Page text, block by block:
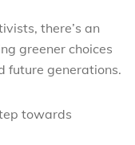
there’s an
greener choices
future generations.
towards